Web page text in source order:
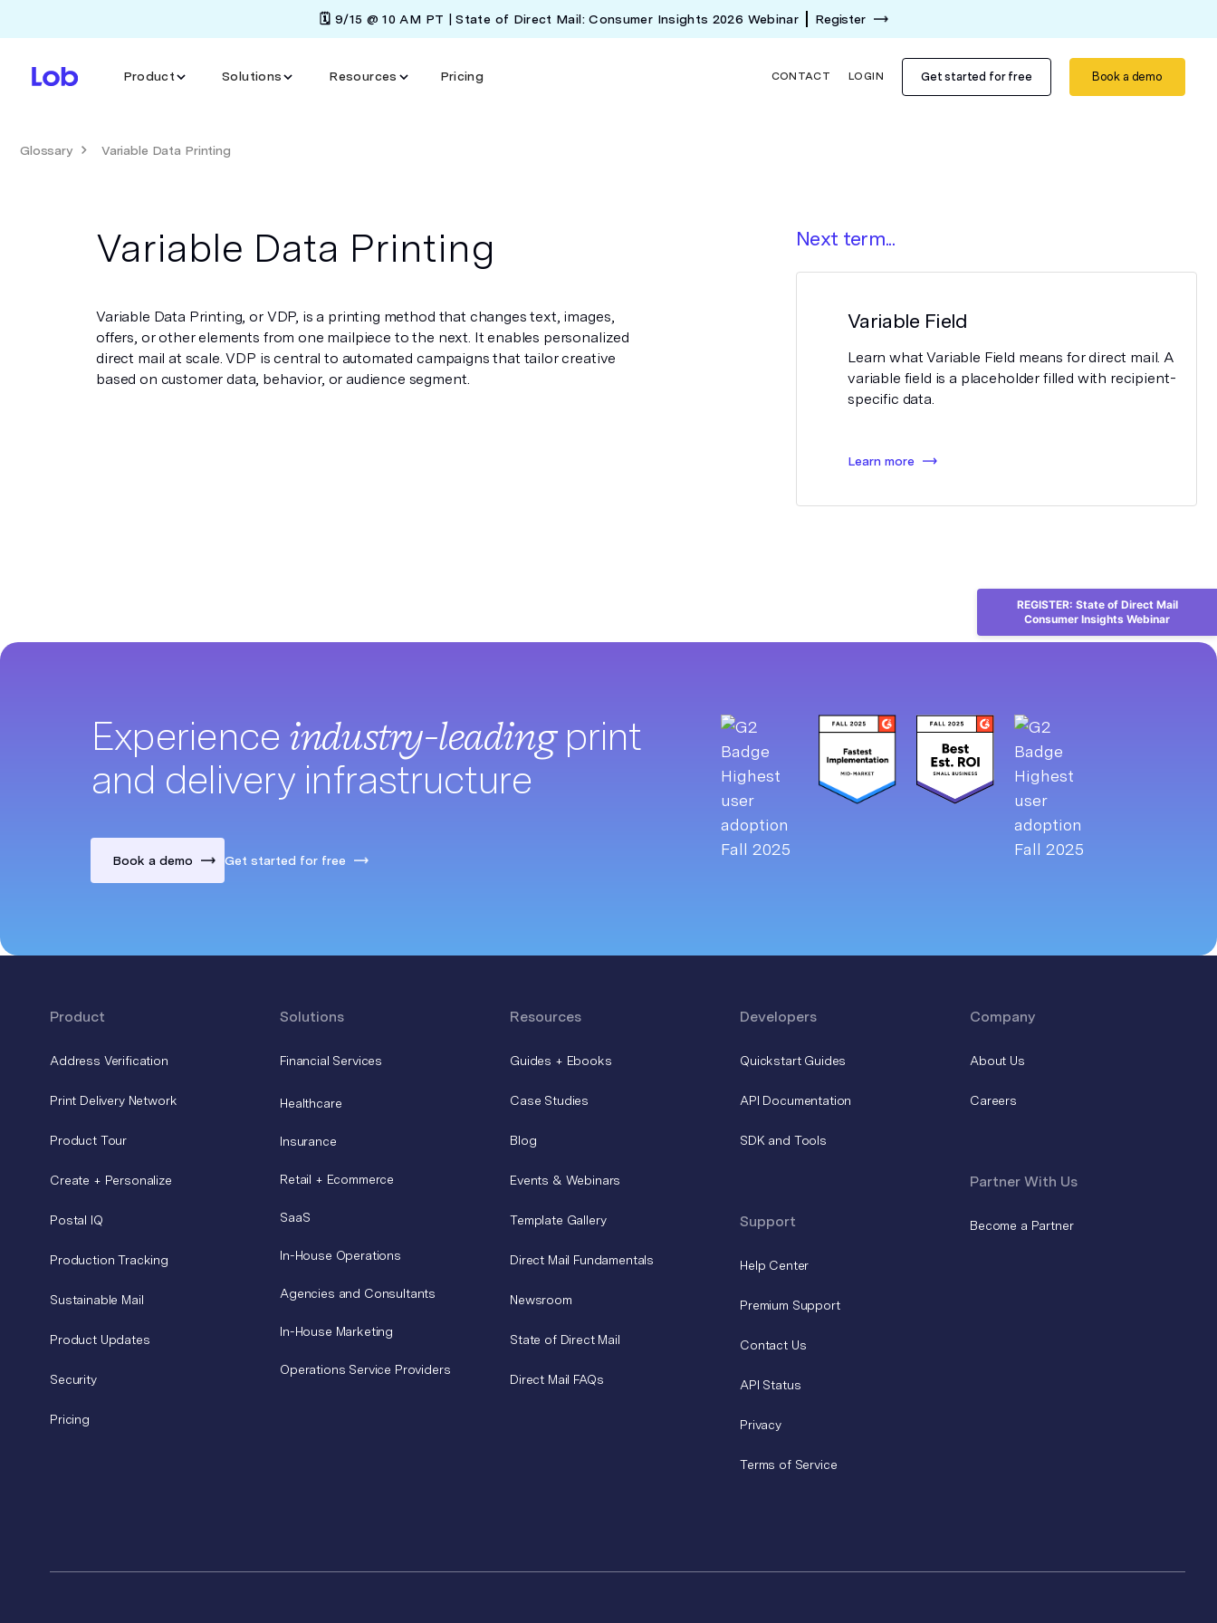
🗓️ 9/15 @ 10 AM PT | State of Direct Mail: Consumer Insights 2026 Webinar Register
Product Solutions Resources Pricing CONTACT LOGIN Get started for free Book a demo
Glossary Variable Data Printing
Variable Data Printing
Variable Data Printing, or VDP, is a printing method that changes text, images,
offers, or other elements from one mailpiece to the next. It enables personalized
direct mail at scale. VDP is central to automated campaigns that tailor creative
based on customer data, behavior, or audience segment.
Next term...
Variable Field
Learn what Variable Field means for direct mail. A
variable field is a placeholder filled with recipient-
specific data.
Learn more
Experience industry-leadingprint
and delivery infrastructure
Book a demo Get started for free
Product
Address Verification
Print Delivery Network
Product Tour
Create + Personalize
Postal IQ
Production Tracking
Sustainable Mail
Product Updates
Security
Pricing
Solutions
Financial Services
Healthcare
Insurance
Retail + Ecommerce
SaaS
In-House Operations
Agencies and Consultants
In-House Marketing
Operations Service Providers
Resources
Guides + Ebooks
Case Studies
Blog
Events & Webinars
Template Gallery
Direct Mail Fundamentals
Newsroom
State of Direct Mail
Direct Mail FAQs
Developers
Quickstart Guides
API Documentation
SDK and Tools
Support
Help Center
Premium Support
Contact Us
API Status
Privacy
Terms of Service
Company
About Us
Careers
Partner With Us
Become a Partner
REGISTER: State of Direct Mail
Consumer Insights Webinar